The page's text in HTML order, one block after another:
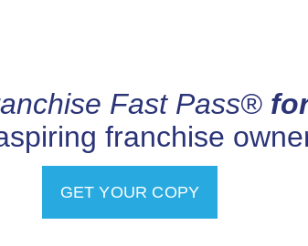
Fast Pass®
franchise
GET YOUR COPY